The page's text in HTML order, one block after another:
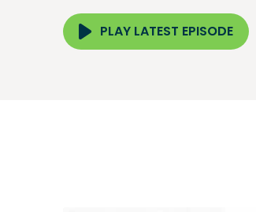
PLAY LATEST EPISODE